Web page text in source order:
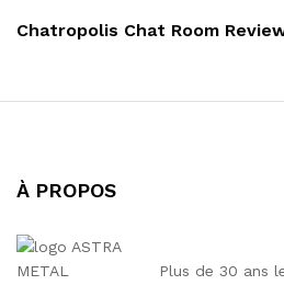
Post
Chatropolis Chat Room
À PROPOS
Plus de 30 ans